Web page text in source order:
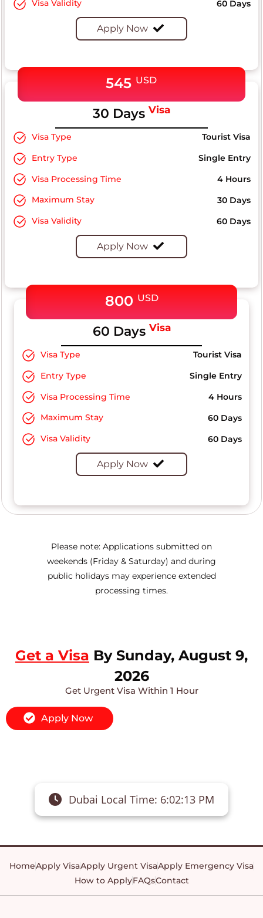
Visa Validity 60 Days
Apply Now
545 USD
30 Days Visa
Visa Type
Tourist Visa
Entry Type
Single Entry
Visa Processing Time
4 Hours
Maximum Stay
30 Days
Visa Validity
60 Days
Apply Now
800 USD
60 Days Visa
Visa Type
Tourist Visa
Entry Type
Single Entry
Visa Processing Time
4 Hours
Maximum Stay
60 Days
Visa Validity
60 Days
Apply Now
Please note: Applications submitted on
weekends (Friday & Saturday) and during
public holidays may experience extended
processing times.
Get a Visa By Sunday, August 9,
2026
Get Urgent Visa Within 1 Hour
Apply Now
Dubai Local Time: 6:02:13 PM
HomeApply VisaApply Urgent VisaApply Emergency Visa
How to ApplyFAQsContact